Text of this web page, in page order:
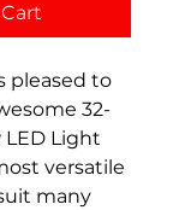
pleased to
32-
Light
versatile
many